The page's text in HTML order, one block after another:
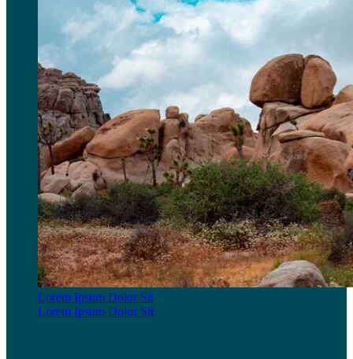
Lorem Ipsum Dolor Sit
Lorem Ipsum Dolor Sit